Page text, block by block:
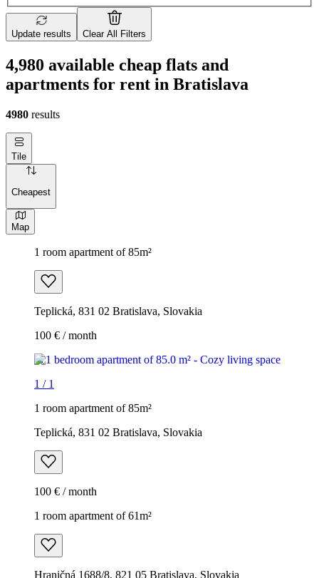
Update results Clear All Filters
4,980 available cheap flats and
apartments for rent in Bratislava
4980 results
Tile
Cheapest
Map
1 room apartment of 85m²
Teplická, 831 02 Bratislava, Slovakia
100 € / month
1 / 1
1 room apartment of 85m²
Teplická, 831 02 Bratislava, Slovakia
100 € / month
1 room apartment of 61m²
Hraničná 1688/8, 821 05 Bratislava, Slovakia